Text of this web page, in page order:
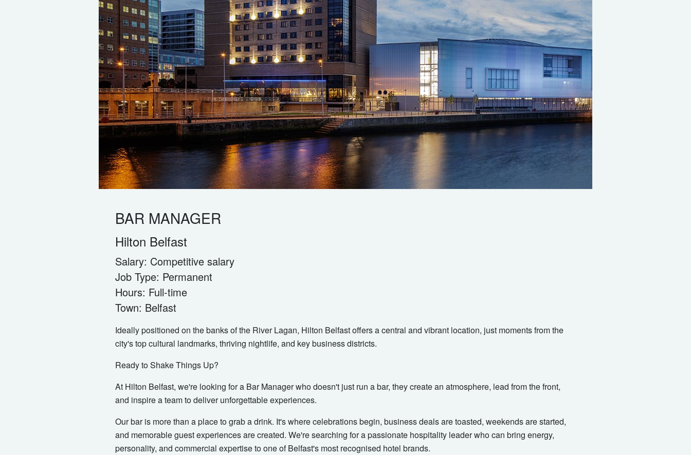
BAR MANAGER
Hilton Belfast
Salary: Competitive salary
Job Type: Permanent
Hours: Full-time
Town: Belfast
Ideally positioned on the banks of the River Lagan, Hilton Belfast offers a central and vibrant location, just moments from the
city's top cultural landmarks, thriving nightlife, and key business districts.
Ready to Shake Things Up?
At Hilton Belfast, we're looking for a Bar Manager who doesn't just run a bar, they create an atmosphere, lead from the front,
and inspire a team to deliver unforgettable experiences.
Our bar is more than a place to grab a drink. It's where celebrations begin, business deals are toasted, weekends are started,
and memorable guest experiences are created. We're searching for a passionate hospitality leader who can bring energy,
personality, and commercial expertise to one of Belfast's most recognised hotel brands.